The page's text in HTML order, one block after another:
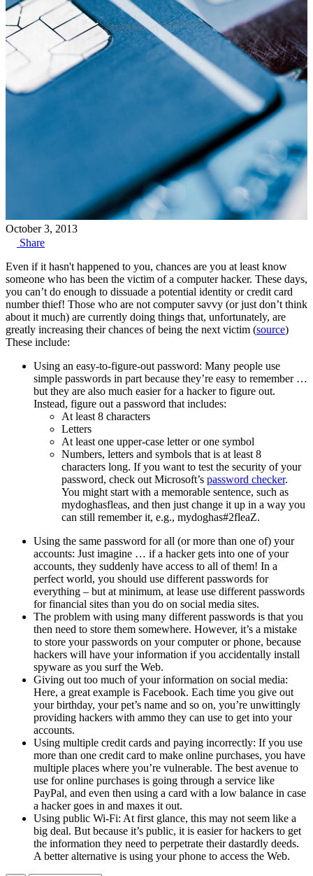
October 3, 2013
Share
Even if it hasn't happened to you, chances are you at least know
someone who has been the victim of a computer hacker. These days,
you can’t do enough to dissuade a potential identity or credit card
number thief! Those who are not computer savvy (or just don’t think
about it much) are currently doing things that, unfortunately, are
greatly increasing their chances of being the next victim (source)
These include:
Using an easy-to-figure-out password: Many people use
simple passwords in part because they’re easy to remember …
but they are also much easier for a hacker to figure out.
Instead, figure out a password that includes:
At least 8 characters
Letters
At least one upper-case letter or one symbol
Numbers, letters and symbols that is at least 8
characters long. If you want to test the security of your
password, check out Microsoft’s password checker.
You might start with a memorable sentence, such as
mydoghasfleas, and then just change it up in a way you
can still remember it, e.g., mydoghas#2fleaZ.
Using the same password for all (or more than one of) your
accounts: Just imagine … if a hacker gets into one of your
accounts, they suddenly have access to all of them! In a
perfect world, you should use different passwords for
everything – but at minimum, at lease use different passwords
for financial sites than you do on social media sites.
The problem with using many different passwords is that you
then need to store them somewhere. However, it’s a mistake
to store your passwords on your computer or phone, because
hackers will have your information if you accidentally install
spyware as you surf the Web.
Giving out too much of your information on social media:
Here, a great example is Facebook. Each time you give out
your birthday, your pet’s name and so on, you’re unwittingly
providing hackers with ammo they can use to get into your
accounts.
Using multiple credit cards and paying incorrectly: If you use
more than one credit card to make online purchases, you have
multiple places where you’re vulnerable. The best avenue to
use for online purchases is going through a service like
PayPal, and even then using a card with a low balance in case
a hacker goes in and maxes it out.
Using public Wi-Fi: At first glance, this may not seem like a
big deal. But because it’s public, it is easier for hackers to get
the information they need to perpetrate their dastardly deeds.
A better alternative is using your phone to access the Web.